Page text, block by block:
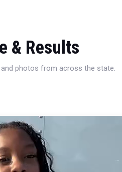
& Results
photos from across the state.